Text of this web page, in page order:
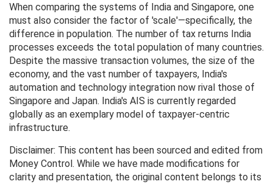
When comparing the systems of India and Singapore, one
must also consider the factor of 'scale'—specifically, the
difference in population. The number of tax returns India
processes exceeds the total population of many countries.
Despite the massive transaction volumes, the size of the
economy, and the vast number of taxpayers, India's
automation and technology integration now rival those of
Singapore and Japan. India's AIS is currently regarded
globally as an exemplary model of taxpayer-centric
infrastructure.
Disclaimer: This content has been sourced and edited from
Money Control. While we have made modifications for
clarity and presentation, the original content belongs to its